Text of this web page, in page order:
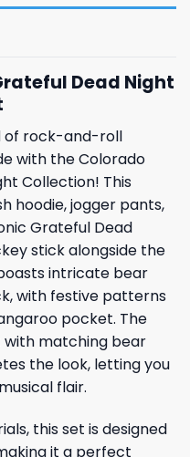
Dead Night
of rock-and-roll
with the Colorado
Collection! This
hoodie, jogger pants,
Grateful Dead
stick alongside the
intricate bear
with festive patterns
pocket. The
matching bear
the look, letting you
flair.
this set is designed
it a perfect